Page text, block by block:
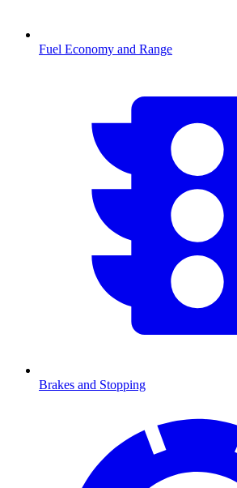
Fuel Economy and Range
Brakes and Stopping